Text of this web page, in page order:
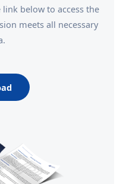
below to access the
meets all necessary